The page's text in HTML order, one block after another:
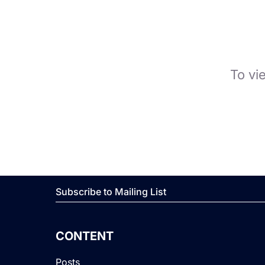
To
Subscribe to Mailing List
CONTENT
Posts